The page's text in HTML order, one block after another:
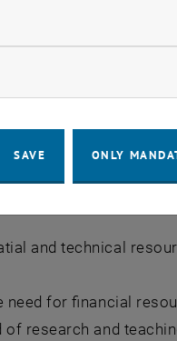
and
and technical
need for financial
research and
SAVE ONLY